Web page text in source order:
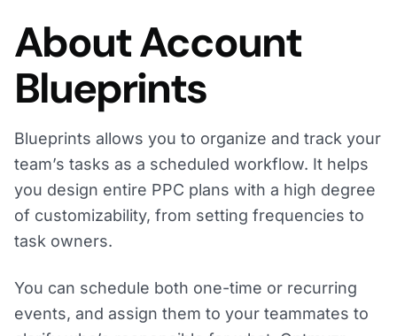
About Account
Blueprints
Blueprints allows you to organize and track your
team’s tasks as a scheduled workflow. It helps
you design entire PPC plans with a high degree
of customizability, from setting frequencies to
task owners.
You can schedule both one-time or recurring
events, and assign them to your teammates to